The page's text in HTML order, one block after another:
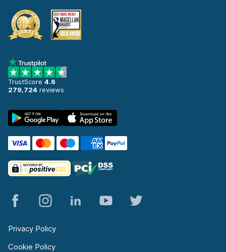
TrustScore 4.6
279,724 reviews
Privacy Policy
Cookie Policy